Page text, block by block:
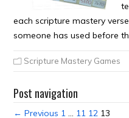
each scripture mastery
someone has used before
Scripture Mastery Games
Post navigation
← Previous 1 … 11 12 13